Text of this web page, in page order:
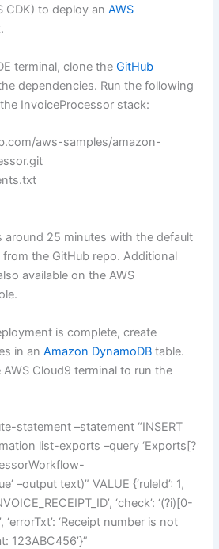
CDK) to deploy anAWS
terminal, clone theGitHub
dependencies. Run the following
InvoiceProcessor stack:
aws-samples/amazon-
around 25 minutes with the default
the GitHub repo. Additional
available on the AWS
is complete, create
in anAmazon DynamoDB table.
Cloud9 terminal to run the
statement –statement “INSERT
list-exports –query ‘Exports[?
–output text)” VALUE {‘ruleId’: 1,
‘check’: ‘(?i)[0-
‘Receipt number is not
123ABC456’}”